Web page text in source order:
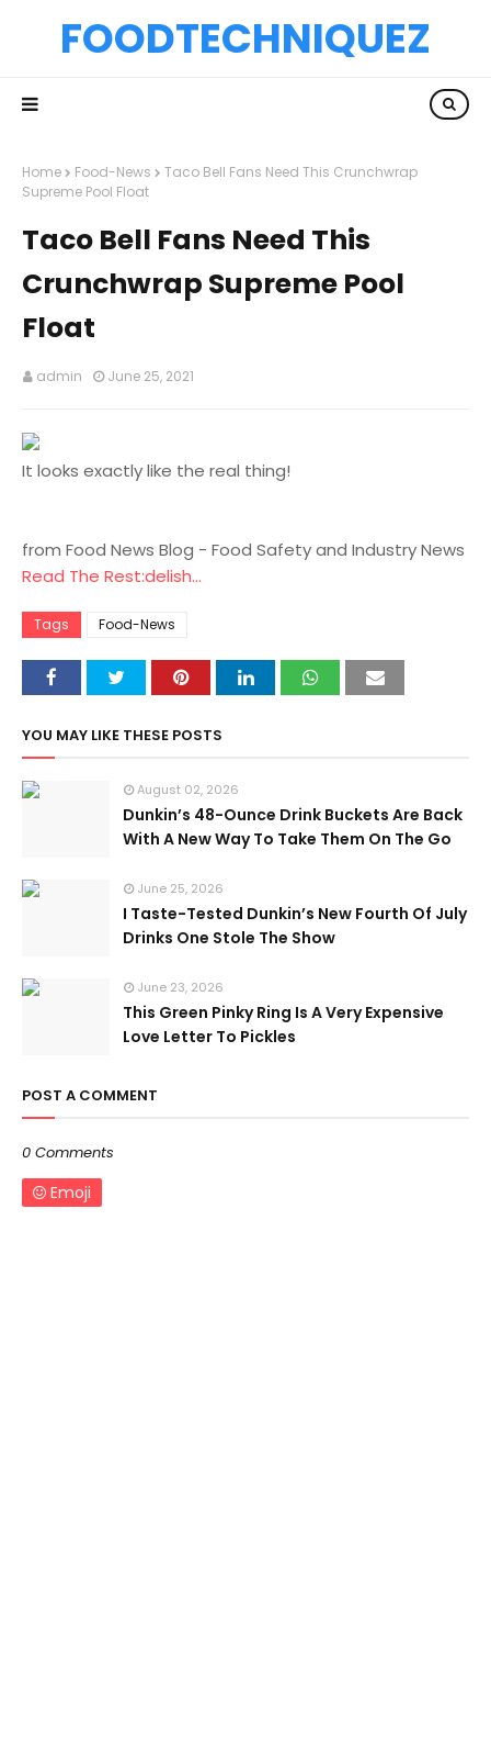
FOODTECHNIQUEZ
Home Food-News
Taco Bell Fans Need This Crunchwrap
Supreme Pool Float
Taco Bell Fans Need This
Crunchwrap Supreme Pool
Float
admin June 25, 2021
It looks exactly like the real thing!
from Food News Blog - Food Safety and Industry News
Read The Rest:delish...
Tags Food-News
YOU MAY LIKE THESE POSTS
August 02, 2026
Dunkin’s 48-Ounce Drink Buckets Are Back
With A New Way To Take Them On The Go
June 25, 2026
I Taste-Tested Dunkin’s New Fourth Of July
Drinks One Stole The Show
June 23, 2026
This Green Pinky Ring Is A Very Expensive
Love Letter To Pickles
POST A COMMENT
0 Comments
Emoji